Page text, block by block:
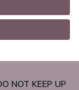
NOT KEEP UP